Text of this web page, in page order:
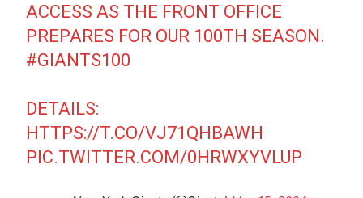
ACCESS AS THE FRONT OFFICE
PREPARES FOR OUR 100TH SEASON.
#GIANTS100
DETAILS:
HTTPS://T.CO/VJ71QHBAWH
PIC.TWITTER.COM/0HRWXYVLUP